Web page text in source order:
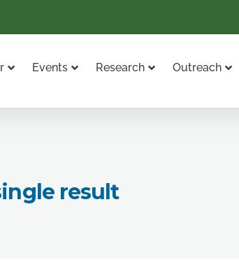
Events Research Outreach
result